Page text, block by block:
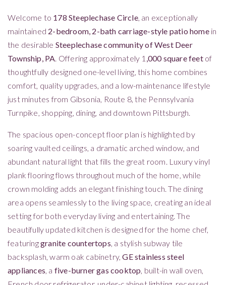
Welcome to 178 Steeplechase Circle, an exceptionally
maintained 2-bedroom, 2-bath carriage-style patio homein
the desirable Steeplechase community of West Deer
Township, PA . Offering approximately 1 ,000 square feetof
thoughtfully designed one-level living, this home combines
comfort, quality upgrades, and a low-maintenance lifestyle
just minutes from Gibsonia, Route 8, the Pennsylvania
Turnpike, shopping, dining, and downtown Pittsburgh.
The spacious open-concept floor plan is highlighted by
soaring vaulted ceilings, a dramatic arched window, and
abundant natural light that fills the great room. Luxury vinyl
plank flooring flows throughout much of the home, while
crown molding adds an elegant finishing touch. The dining
area opens seamlessly to the living space, creating an ideal
setting for both everyday living and entertaining. The
beautifully updated kitchen is designed for the home chef,
featuringgranite countertops , a stylish subway tile
backsplash, warm oak cabinetry,GE stainless steel
appliances , a five-burner gas cooktop , built-in wall oven,